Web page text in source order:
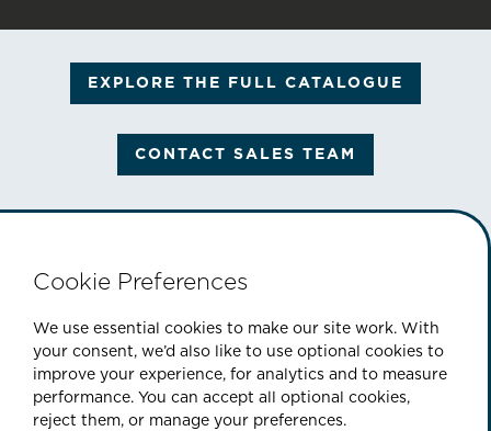
EXPLORE THE FULL CATALOGUE
CONTACT SALES TEAM
ABOUT US | CONTACT | SITEMAP
Cookie Preferences
We use essential cookies to make our site work. With
your consent, we’d also like to use optional cookies to
improve your experience, for analytics and to measure
performance. You can accept all optional cookies,
reject them, or manage your preferences.